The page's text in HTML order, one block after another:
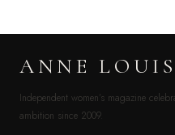
ANNE
Independent women’s magazine
ambition since 2009.